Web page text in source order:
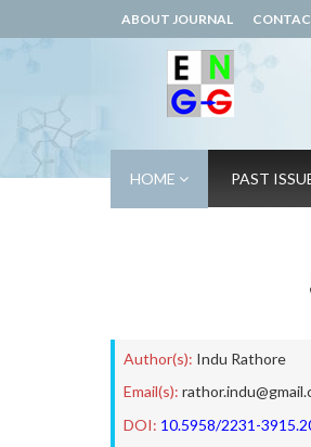
ABOUT JOURNAL
HOME PAST
Author(s): Indu Rathore
Email(s):
DOI: 10.5958/2231-